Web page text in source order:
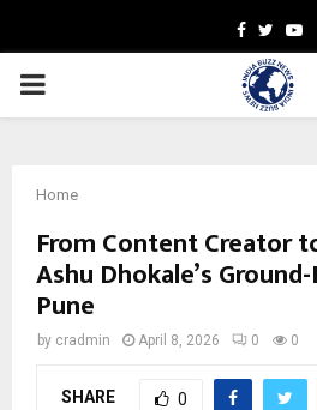
Facebook
Twitter
PRIMARY
Home
From Content Creator
Ashu Dhokale’s
Pune
by cradmin April 8, 2026 0 0
SHARE 0